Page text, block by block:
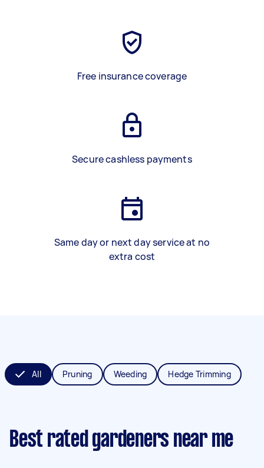
Free insurance coverage
Secure cashless payments
Same day or next day service at no
extra cost
All Pruning Weeding Hedge Trimming
Best rated gardeners near me